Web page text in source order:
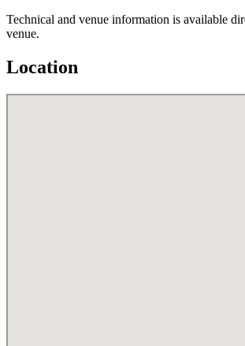
Technical and venue information is available
venue.
Location